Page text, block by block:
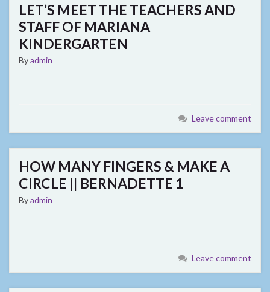
LET’S MEET THE TEACHERS AND
STAFF OF MARIANA
KINDERGARTEN
Byadmin
Leave comment
HOW MANY FINGERS & MAKE A
CIRCLE || BERNADETTE 1
Byadmin
Leave comment